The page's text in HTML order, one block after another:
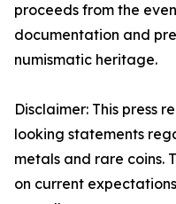
proceeds from the
documentation and
numismatic heritage.
Disclaimer: This press
looking statements
metals and rare coins.
on current